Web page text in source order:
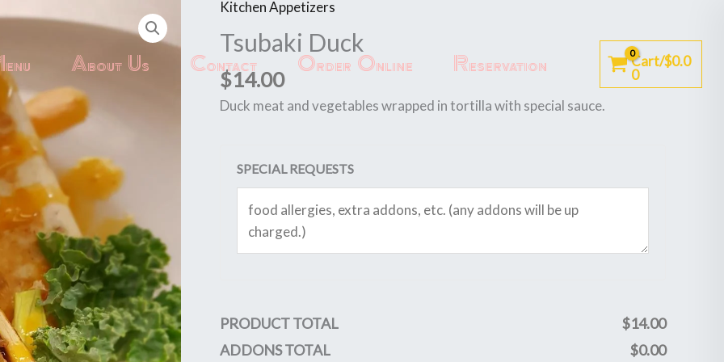
About Us Contact Order Online Reservation Cart/$0.0
0
Kitchen Appetizers
Tsubaki Duck
$14.00
Duck meat and vegetables wrapped in tortilla with special sauce.
SPECIAL REQUESTS
PRODUCT TOTAL $14.00
ADDONS TOTAL
$0.00
Tsubaki
Duck
quantity